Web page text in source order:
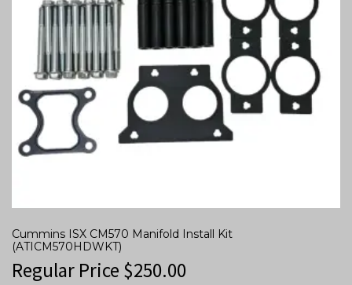
Cummins ISX CM570 Manifold Install Kit
(ATICM570HDWKT)
Regular Price $250.00